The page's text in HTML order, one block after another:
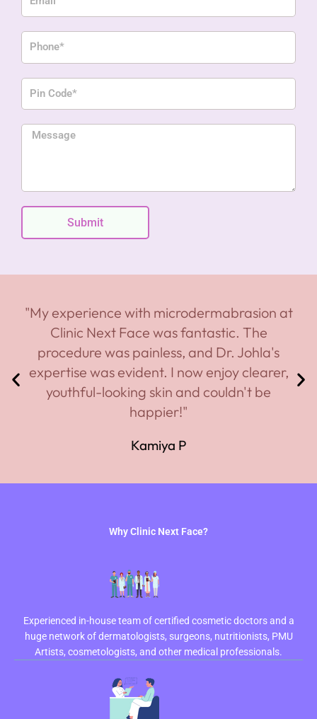
a
g
Submit
"My experience with microdermabrasion at
Clinic Next Face was fantastic. The
procedure was painless, and Dr. Johla's
expertise was evident. I now enjoy clearer,
youthful-looking skin and couldn't be
happier!"
Kamiya P
Why Clinic Next Face?
Experienced in-house team of certified cosmetic doctors and a
huge network of dermatologists, surgeons, nutritionists, PMU
Artists, cosmetologists, and other medical professionals.